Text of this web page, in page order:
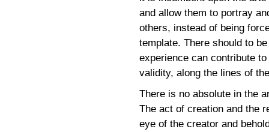
and allow them to portray
others, instead of being
template. There should to
experience can contribute
validity, along the lines of
There is no absolute in the
The act of creation and the
eye of the creator and